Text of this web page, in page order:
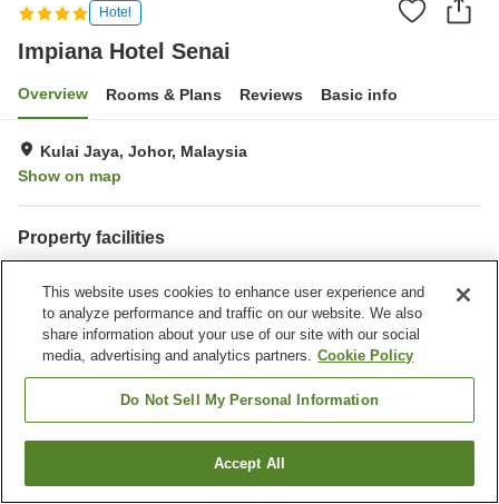
Hotel
Impiana Hotel Senai
Overview Rooms & Plans Reviews Basic info
Kulai Jaya, Johor, Malaysia
Show on map
Property facilities
Completely non-smoking
Meeting room
Home Malaysia Johor Kulai Jaya Impiana Hotel Senai
Find a room
This website uses cookies to enhance user experience and
to analyze performance and traffic on our website. We also
share information about your use of our site with our social
media, advertising and analytics partners. Cookie Policy
Do Not Sell My Personal Information
Accept All